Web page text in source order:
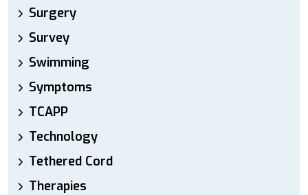
Surgery
Survey
Swimming
Symptoms
TCAPP
Technology
Tethered Cord
Therapies